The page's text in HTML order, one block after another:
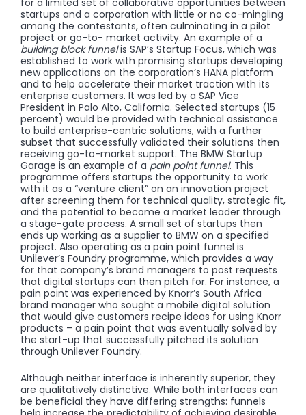
startups and a corporation with little or no co-mingling
among the contestants, often culminating in a pilot
project or go-to- market activity. An example of a
building block funnelis SAP’s Startup Focus, which was
established to work with promising startups developing
new applications on the corporation’s HANA platform
and to help accelerate their market traction with its
enterprise customers. It was led by a SAP Vice
President in Palo Alto, California. Selected startups (15
percent) would be provided with technical assistance
to build enterprise-centric solutions, with a further
subset that successfully validated their solutions then
receiving go-to-market support. The BMW Startup
Garage is an example of a pain point funnel. This
programme offers startups the opportunity to work
with it as a “venture client” on an innovation project
after screening them for technical quality, strategic fit,
and the potential to become a market leader through
a stage-gate process. A small set of startups then
ends up working as a supplier to BMW on a specified
project. Also operating as a pain point funnel is
Unilever’s Foundry programme, which provides a way
for that company’s brand managers to post requests
that digital startups can then pitch for. For instance, a
pain point was experienced by Knorr’s South Africa
brand manager who sought a mobile digital solution
that would give customers recipe ideas for using Knorr
products – a pain point that was eventually solved by
the start-up that successfully pitched its solution
through Unilever Foundry.
Although neither interface is inherently superior, they
are qualitatively distinctive. While both interfaces can
be beneficial they have differing strengths: funnels